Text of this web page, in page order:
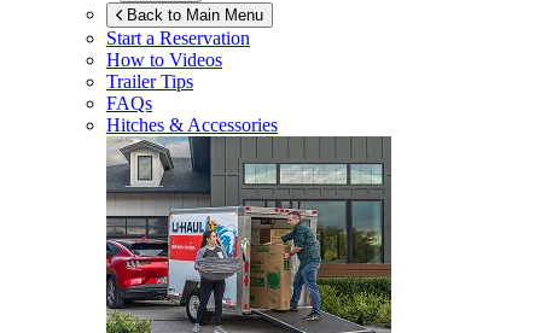
Back to Main Menu
Start a Reservation
How to Videos
Trailer Tips
FAQs
Hitches & Accessories